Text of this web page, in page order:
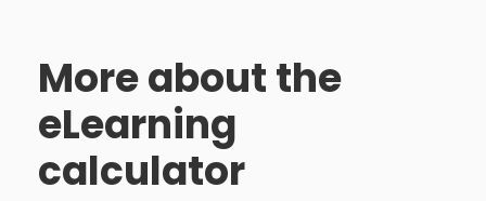
More about the
eLearning
calculator